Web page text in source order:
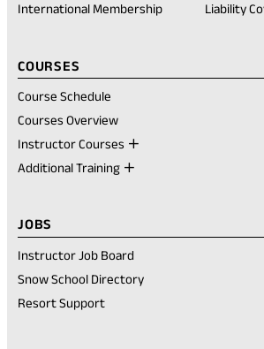
International Membership
Liability
COURSES
Course Schedule
Courses Overview
Instructor Courses
Additional Training
JOBS
Instructor Job Board
Snow School Directory
Resort Support